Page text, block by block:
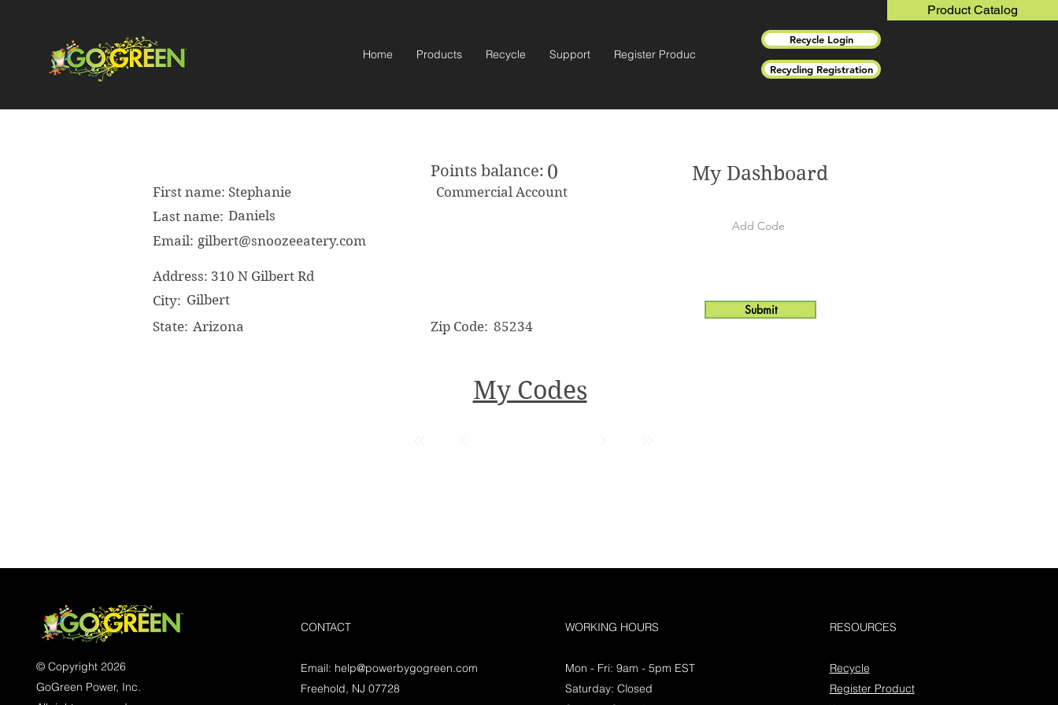
Product Catalog
Home Products Recycle Support Register Product
Recycle Login
Recycling Registration
Points balance: 0
Commercial Account
First name: Stephanie
Last name: Daniels
Email: gilbert@snoozeeatery.com
Address: 310 N Gilbert Rd
City: Gilbert
State: Arizona Zip Code: 85234
My Dashboard
Submit
My Codes
© Copyright 2026
GoGreen Power, Inc.
CONTACT
Email: help@powerbygogreen.com
Freehold, NJ 07728
WORKING HOURS
Mon - Fri: 9am - 5pm EST
Saturday: Closed
RESOURCES
Recycle
Register Product